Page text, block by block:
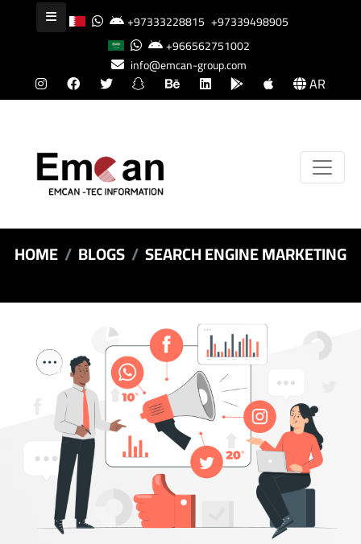
+97333228815 +97339498905
+966562751002
info@emcan-group.com
AR
HOME BLOGS SEARCH ENGINE MARKETING